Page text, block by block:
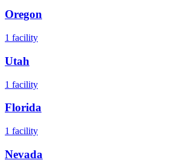
Oregon
1 facility
Utah
1 facility
Florida
1 facility
Nevada